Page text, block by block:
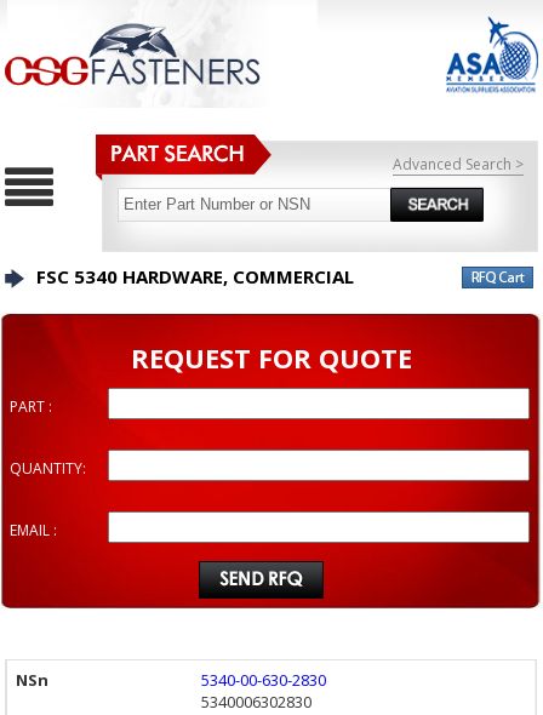
Advanced Search >
FSC 5340 HARDWARE, COMMERCIAL
REQUEST FOR QUOTE
PART :
QUANTITY:
EMAIL :
5340-00-630-2830
5340006302830